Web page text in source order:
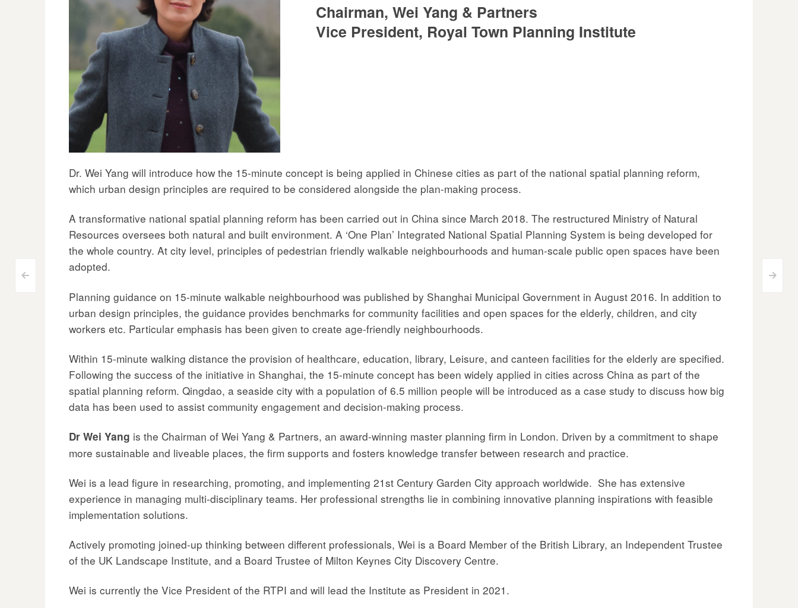
Post
navigation
< >
Chairman, Wei Yang & Partners
Vice President, Royal Town Planning Institute
Dr. Wei Yang will introduce how the 15-minute concept is being applied in Chinese cities as part of the national spatial planning reform,
which urban design principles are required to be considered alongside the plan-making process.
A transformative national spatial planning reform has been carried out in China since March 2018. The restructured Ministry of Natural
Resources oversees both natural and built environment. A ‘One Plan’ Integrated National Spatial Planning System is being developed for
the whole country. At city level, principles of pedestrian friendly walkable neighbourhoods and human-scale public open spaces have been
adopted.
Planning guidance on 15-minute walkable neighbourhood was published by Shanghai Municipal Government in August 2016. In addition to
urban design principles, the guidance provides benchmarks for community facilities and open spaces for the elderly, children, and city
workers etc. Particular emphasis has been given to create age-friendly neighbourhoods.
Within 15-minute walking distance the provision of healthcare, education, library, Leisure, and canteen facilities for the elderly are specified.
Following the success of the initiative in Shanghai, the 15-minute concept has been widely applied in cities across China as part of the
spatial planning reform. Qingdao, a seaside city with a population of 6.5 million people will be introduced as a case study to discuss how big
data has been used to assist community engagement and decision-making process.
Dr Wei Yang is the Chairman of Wei Yang & Partners, an award-winning master planning firm in London. Driven by a commitment to shape
more sustainable and liveable places, the firm supports and fosters knowledge transfer between research and practice.
Wei is a lead figure in researching, promoting, and implementing 21st Century Garden City approach worldwide. She has extensive
experience in managing multi-disciplinary teams. Her professional strengths lie in combining innovative planning inspirations with feasible
implementation solutions.
Actively promoting joined-up thinking between different professionals, Wei is a Board Member of the British Library, an Independent Trustee
of the UK Landscape Institute, and a Board Trustee of Milton Keynes City Discovery Centre.
Wei is currently the Vice President of the RTPI and will lead the Institute as President in 2021.